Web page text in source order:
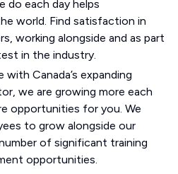
do each day helps
world. Find satisfaction in
working alongside and as part
in the industry.
with Canada’s expanding
we are growing more each
opportunities for you. We
to grow alongside our
of significant training
opportunities.